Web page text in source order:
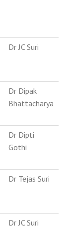
Dr JC Suri
Dr Dipak
Bhattacharya
Dr Dipti
Gothi
Dr Tejas Suri
Dr JC Suri